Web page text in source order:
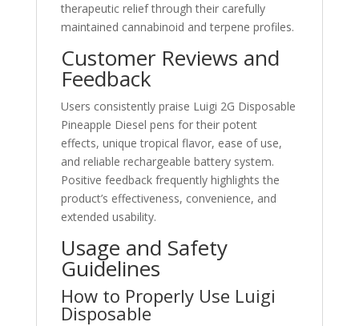
therapeutic relief through their carefully
maintained cannabinoid and terpene profiles.
Customer Reviews and
Feedback
Users consistently praise Luigi 2G Disposable
Pineapple Diesel pens for their potent
effects, unique tropical flavor, ease of use,
and reliable rechargeable battery system.
Positive feedback frequently highlights the
product’s effectiveness, convenience, and
extended usability.
Usage and Safety
Guidelines
How to Properly Use Luigi
Disposable